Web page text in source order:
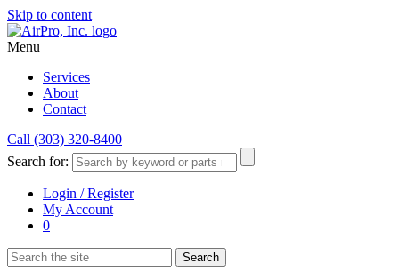
Skip to content
Menu
Services
About
Contact
Call (303) 320-8400
Search for:
Login / Register
My Account
0